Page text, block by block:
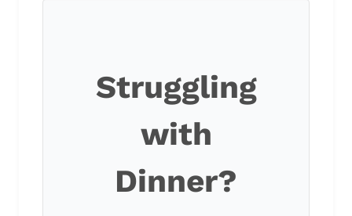
Struggling
with
Dinner?